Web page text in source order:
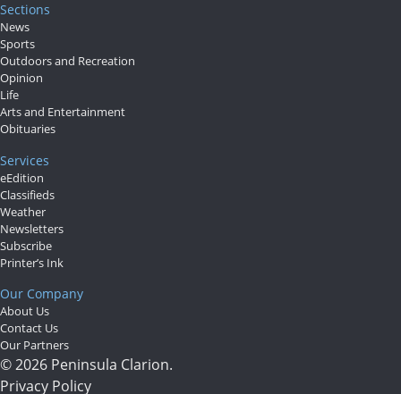
Sections
News
Sports
Outdoors and Recreation
Opinion
Life
Arts and Entertainment
Obituaries
Services
eEdition
Classifieds
Weather
Newsletters
Subscribe
Printer’s Ink
Our Company
About Us
Contact Us
Our Partners
© 2026 Peninsula Clarion.
Privacy Policy